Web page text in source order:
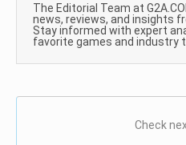
The Editorial Team at
news, reviews, and insights
Stay informed with expert
favorite games and industry
Check